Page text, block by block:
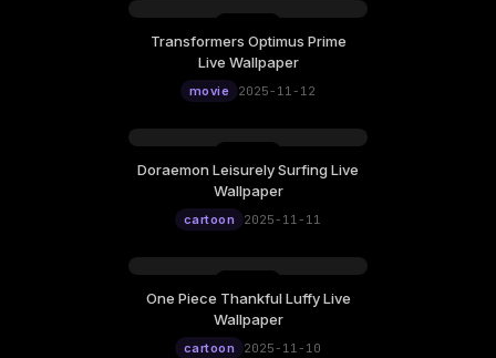
Transformers Optimus Prime
Live Wallpaper
movie 2025-11-12
Doraemon Leisurely Surfing Live
Wallpaper
cartoon 2025-11-11
One Piece Thankful Luffy Live
Wallpaper
cartoon 2025-11-10